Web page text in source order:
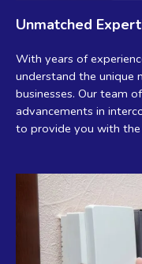
Unmatched
With years of
understand the unique
businesses. Our team
advancements in
to provide you with